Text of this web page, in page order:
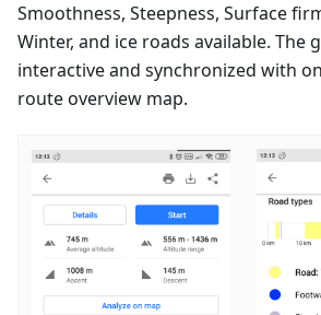
Smoothness, Steepness, Surface
Winter, and ice roads available. The
interactive and synchronized with
route overview map.